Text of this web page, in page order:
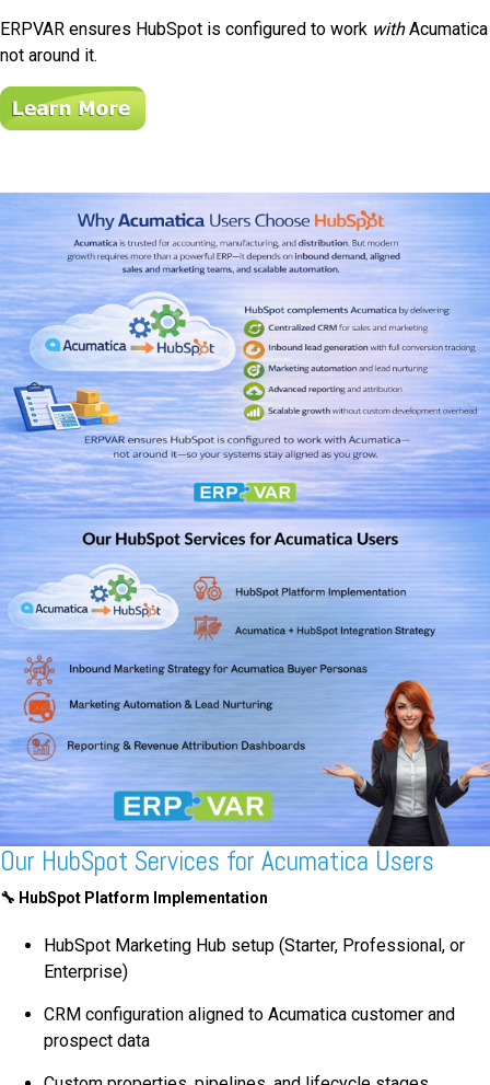
ERPVAR ensures HubSpot is configured to work withAcumatica
not around it.
Our HubSpot Services for Acumatica Users
🔧 HubSpot Platform Implementation
HubSpot Marketing Hub setup (Starter, Professional, or
Enterprise)
CRM configuration aligned to Acumatica customer and
prospect data